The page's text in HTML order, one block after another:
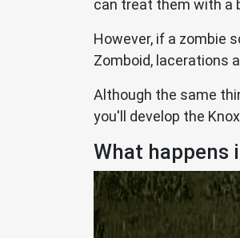
can treat them with a
However, if a zombie
Zomboid, lacerations
Although the same
you'll develop the
What happens